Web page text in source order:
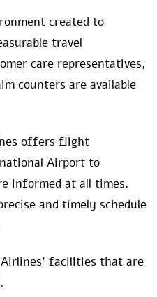
created to
travel
care representatives,
counters are available
offers flight
Airport to
informed at all times.
and timely schedule
facilities that are